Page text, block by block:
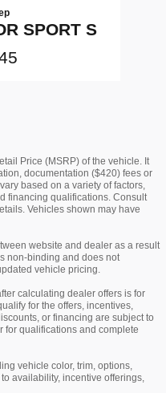
SPORT S
Price (MSRP) of the vehicle. It
documentation ($420) fees or
based on a variety of factors,
financing qualifications. Consult
Vehicles shown may have
website and dealer as a result
non-binding and does not
vehicle pricing.
calculating dealer offers is for
for the offers, incentives,
or financing are subject to
for qualifications and complete
vehicle color, trim, options,
availability, incentive offerings,